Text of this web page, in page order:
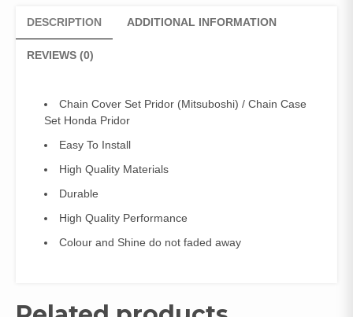
DESCRIPTION ADDITIONAL INFORMATION
REVIEWS (0)
Chain Cover Set Pridor (Mitsuboshi) / Chain Case
Set Honda Pridor
Easy To Install
High Quality Materials
Durable
High Quality Performance
Colour and Shine do not faded away